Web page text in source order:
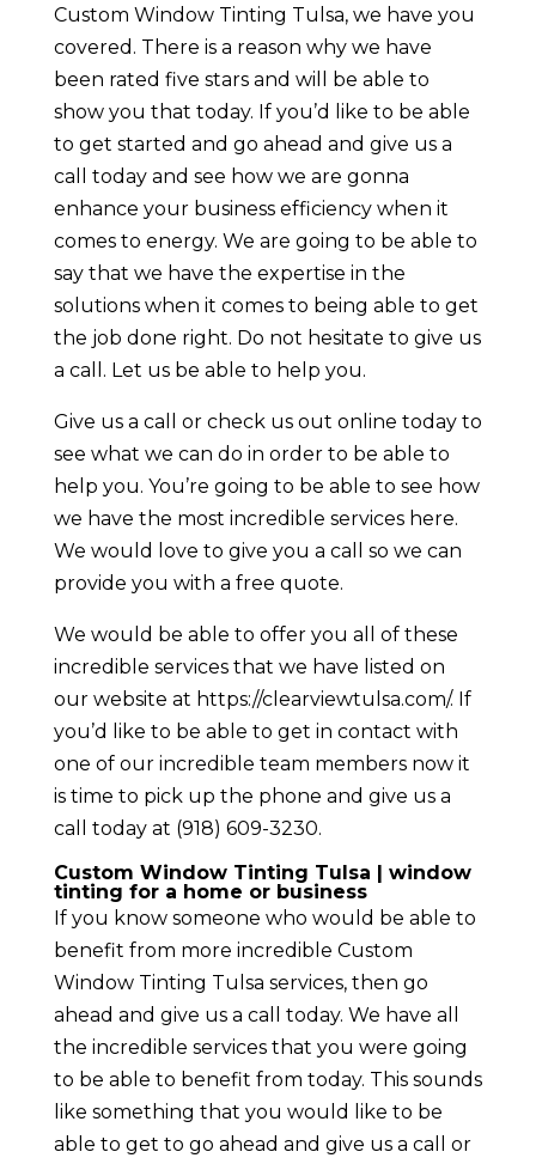
Custom Window Tinting Tulsa, we have you
covered. There is a reason why we have
been rated five stars and will be able to
show you that today. If you’d like to be able
to get started and go ahead and give us a
call today and see how we are gonna
enhance your business efficiency when it
comes to energy. We are going to be able to
say that we have the expertise in the
solutions when it comes to being able to get
the job done right. Do not hesitate to give us
a call. Let us be able to help you.
Give us a call or check us out online today to
see what we can do in order to be able to
help you. You’re going to be able to see how
we have the most incredible services here.
We would love to give you a call so we can
provide you with a free quote.
We would be able to offer you all of these
incredible services that we have listed on
our website at https://clearviewtulsa.com/. If
you’d like to be able to get in contact with
one of our incredible team members now it
is time to pick up the phone and give us a
call today at (918) 609-3230.
Custom Window Tinting Tulsa | window
tinting for a home or business
If you know someone who would be able to
benefit from more incredible Custom
Window Tinting Tulsa services, then go
ahead and give us a call today. We have all
the incredible services that you were going
to be able to benefit from today. This sounds
like something that you would like to be
able to get to go ahead and give us a call or